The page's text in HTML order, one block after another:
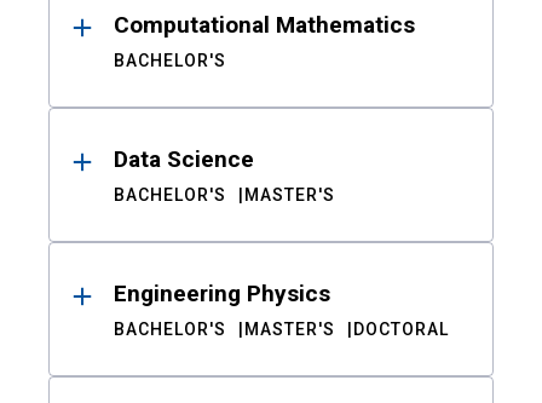
Computational Mathematics
BACHELOR'S
Data Science
BACHELOR'S MASTER'S
Engineering Physics
BACHELOR'S MASTER'S DOCTORAL